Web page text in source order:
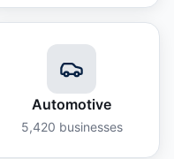
Automotive
5,420 businesses